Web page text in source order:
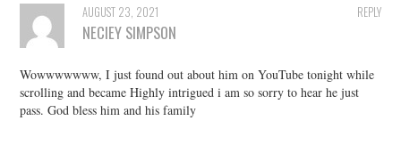
REPLY
AUGUST 23, 2021
NECIEY SIMPSON
Wowwwwwww, I just found out about him on YouTube tonight while
scrolling and became Highly intrigued i am so sorry to hear he just
pass. God bless him and his family